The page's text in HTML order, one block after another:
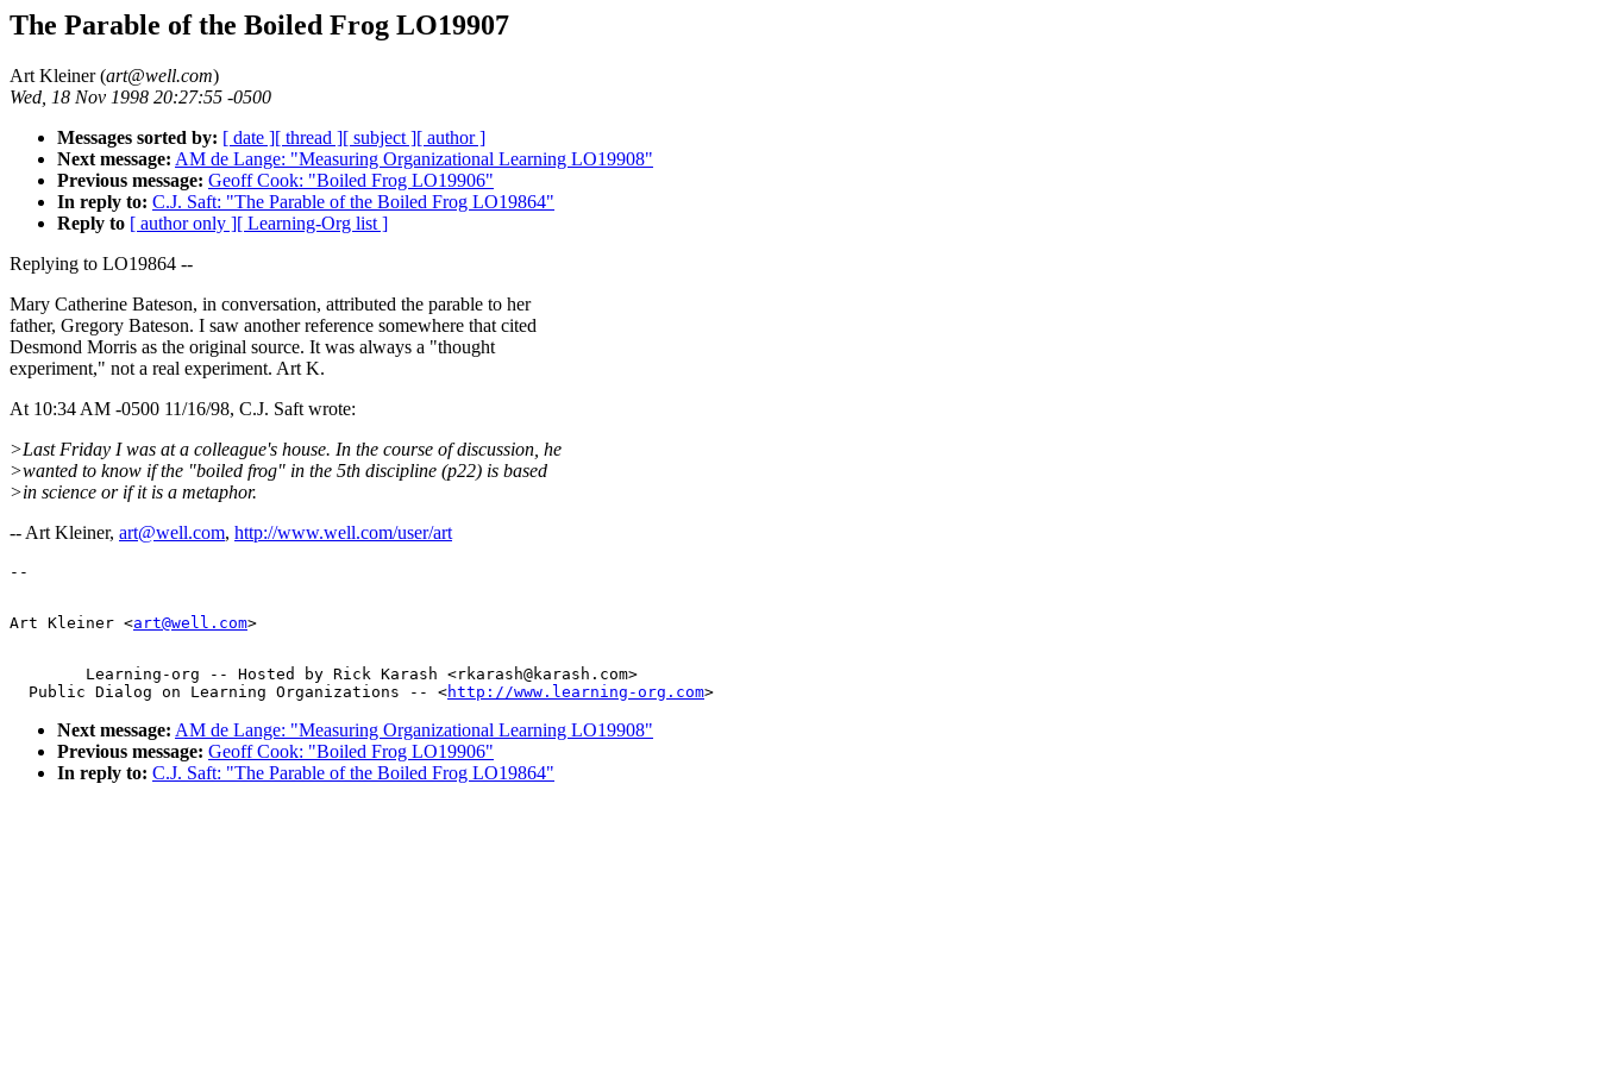
The Parable of the Boiled Frog LO19907
Art Kleiner (art@well.com)
Wed, 18 Nov 1998 20:27:55 -0500
Messages sorted by: [ date ][ thread ][ subject ][ author ]
Next message: AM de Lange: "Measuring Organizational Learning LO19908"
Previous message: Geoff Cook: "Boiled Frog LO19906"
In reply to: C.J. Saft: "The Parable of the Boiled Frog LO19864"
Reply to [ author only ][ Learning-Org list ]
Replying to LO19864 --
Mary Catherine Bateson, in conversation, attributed the parable to her
father, Gregory Bateson. I saw another reference somewhere that cited
Desmond Morris as the original source. It was always a "thought
experiment," not a real experiment. Art K.
At 10:34 AM -0500 11/16/98, C.J. Saft wrote:
>Last Friday I was at a colleague's house. In the course of discussion, he
>wanted to know if the "boiled frog" in the 5th discipline (p22) is based
>in science or if it is a metaphor.
-- Art Kleiner, art@well.com, http://www.well.com/user/art
Art Kleiner <art@well.com
        Learning-org -- Hosted by Rick Karash <rkarash@karash.com>
  Public Dialog on Learning Organizations -- <
http://www.learning-org.com
Next message: AM de Lange: "Measuring Organizational Learning LO19908"
Previous message: Geoff Cook: "Boiled Frog LO19906"
In reply to: C.J. Saft: "The Parable of the Boiled Frog LO19864"